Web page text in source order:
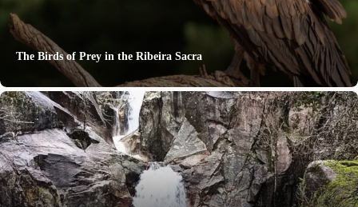
The Birds of Prey in the Ribeira Sacra